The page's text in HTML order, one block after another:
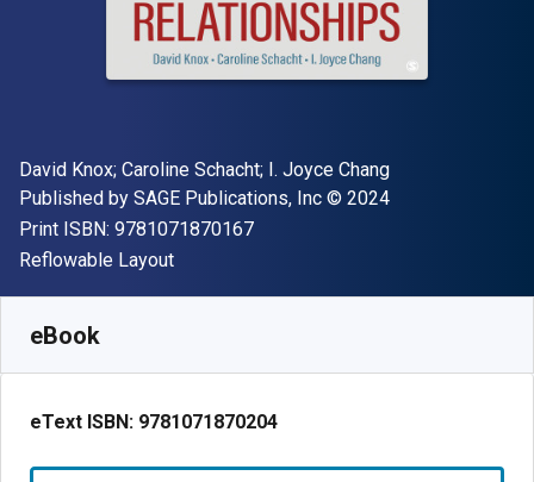
Author(s)
David Knox; Caroline Schacht; I. Joyce Chang
Publisher
Published by SAGE Publications, Inc Copyright
© 2024
Print ISBN: 9781071870167"ISBN-13 9781071870167"
Format
Reflowable Layout
eBook
eText ISBN: 9781071870204